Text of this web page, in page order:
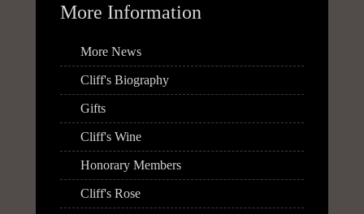
More Information
More News
Cliff's Biography
Gifts
Cliff's Wine
Honorary Members
Cliff's Rose